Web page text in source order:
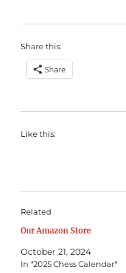
Share this:
Share
Like this:
Related
Our Amazon Store
October 21, 2024
In "2025 Chess Calendar"